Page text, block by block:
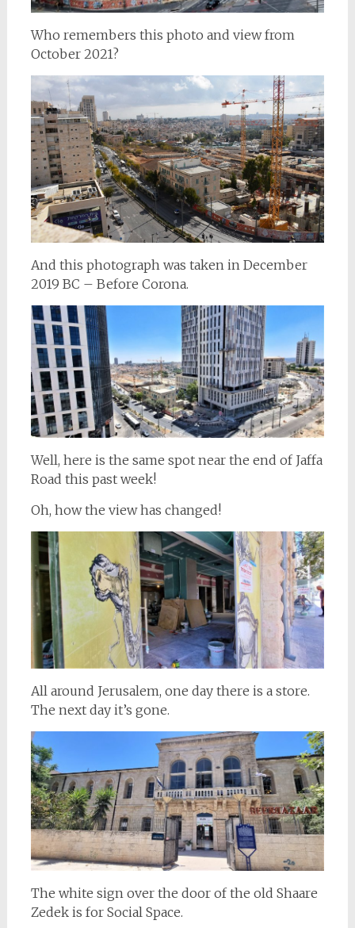
Who remembers this photo and view from
October 2021?
And this photograph was taken in December
2019 BC – Before Corona.
Well, here is the same spot near the end of Jaffa
Road this past week!
Oh, how the view has changed!
All around Jerusalem, one day there is a store.
The next day it’s gone.
The white sign over the door of the old Shaare
Zedek is for Social Space.